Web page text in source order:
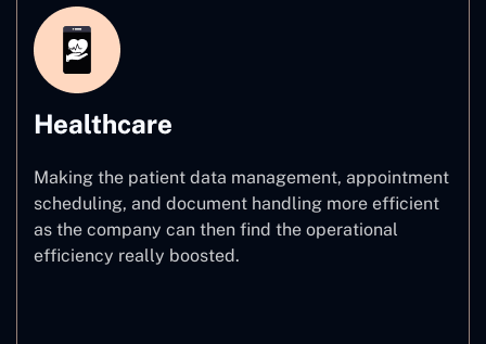
Healthcare
Making the patient data management, appointment
scheduling, and document handling more efficient
as the company can then find the operational
efficiency really boosted.